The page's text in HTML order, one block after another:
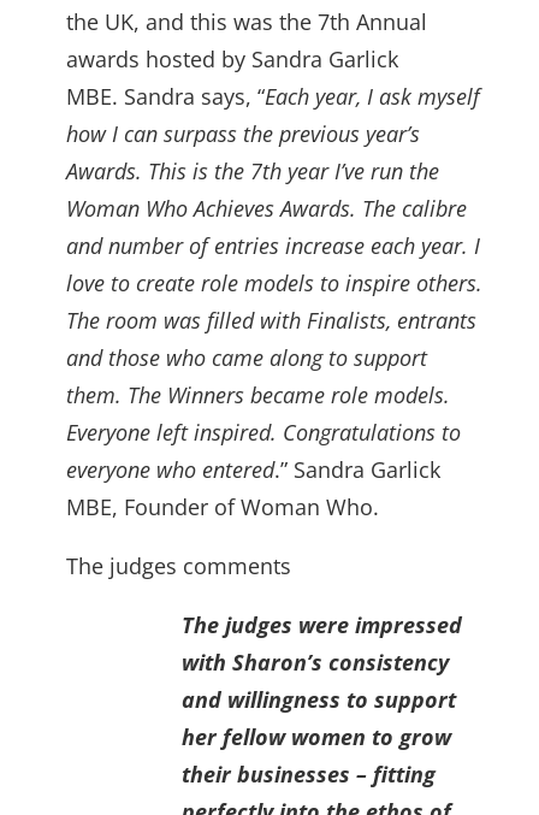
the UK, and this was the 7th Annual
awards hosted by Sandra Garlick
MBE. Sandra says, “Each year, I ask myself
how I can surpass the previous year’s
Awards. This is the 7th year I’ve run the
Woman Who Achieves Awards. The calibre
and number of entries increase each year. I
love to create role models to inspire others.
The room was filled with Finalists, entrants
and those who came along to support
them. The Winners became role models.
Everyone left inspired. Congratulations to
everyone who entered.” Sandra Garlick
MBE, Founder of Woman Who.
The judges comments
The judges were impressed
with Sharon’s consistency
and willingness to support
her fellow women to grow
their businesses – fitting